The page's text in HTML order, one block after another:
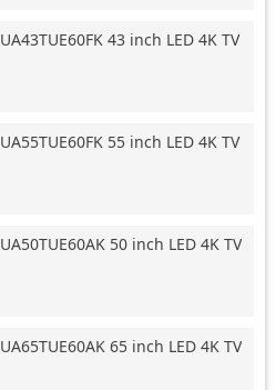
UA43TUE60FK 43 inch LED 4K TV
UA55TUE60FK 55 inch LED 4K TV
UA50TUE60AK 50 inch LED 4K TV
UA65TUE60AK 65 inch LED 4K TV